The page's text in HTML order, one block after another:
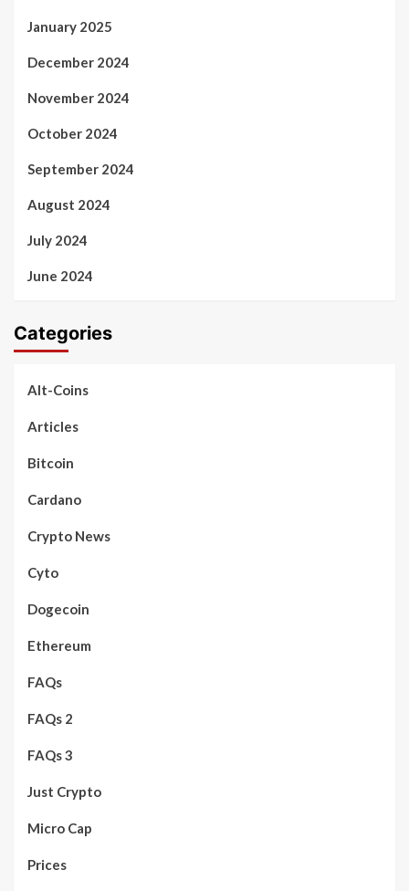
January 2025
December 2024
November 2024
October 2024
September 2024
August 2024
July 2024
June 2024
Categories
Alt-Coins
Articles
Bitcoin
Cardano
Crypto News
Cyto
Dogecoin
Ethereum
FAQs
FAQs 2
FAQs 3
Just Crypto
Micro Cap
Prices